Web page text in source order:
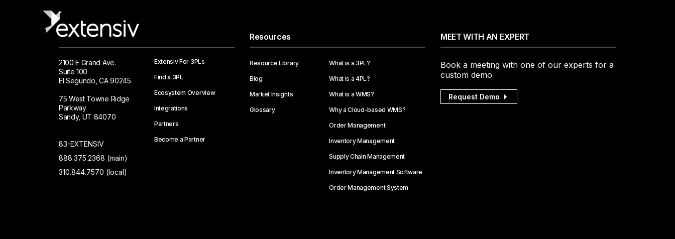
2100 E Grand Ave.
Suite 100
El Segundo, CA 90245
75 West Towne Ridge
Parkway
Sandy, UT 84070
83-EXTENSIV
888.375.2368 (main)
310.844.7570 (local)
Extensiv For 3PLs
Find a 3PL
Ecosystem Overview
Integrations
Partners
Become a Partner
Resources
Resource Library
Blog
Market Insights
Glossary
What is a 3PL?
What is a 4PL?
What is a WMS?
Why a Cloud-based WMS?
Order Management
Inventory Management
Supply Chain Management
Inventory Management Software
Order Management System
MEET WITH AN EXPERT
Book a meeting with one of our experts for a
custom demo
Request Demo